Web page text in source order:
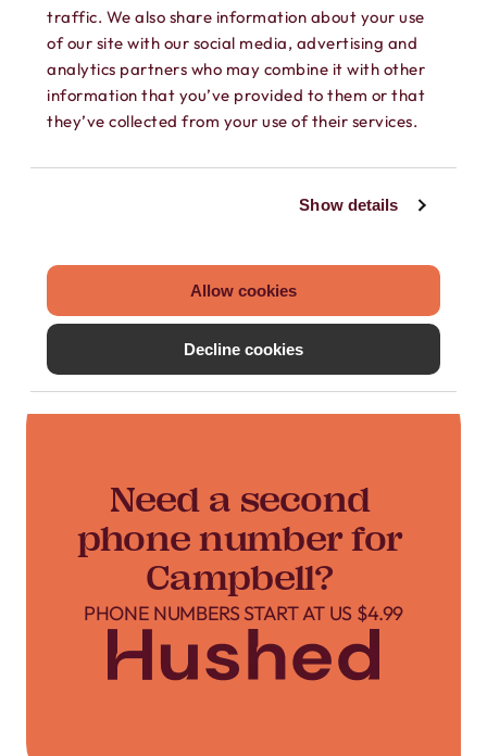
traffic. We also share information about your use
of our site with our social media, advertising and
analytics partners who may combine it with other
information that you’ve provided to them or that
they’ve collected from your use of their services.
Show details
Allow cookies
Decline cookies
SEPARATE CONTACTS
Load existing contacts from your device
into Hushed, or create private contacts
Hushed account.
Need a second
phone number for
Campbell?
PHONE NUMBERS START AT US $4.99